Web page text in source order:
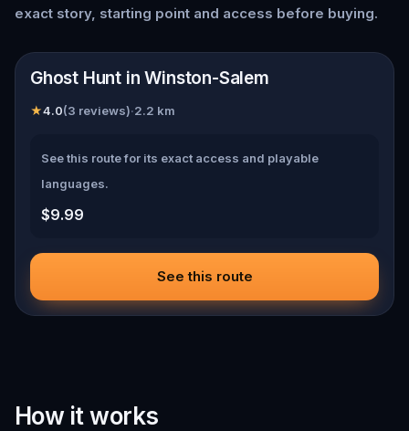
exact story, starting point and access before buying.
Winston-Salem
Ghost Hunt in Winston-Salem
★4.0(3 reviews)·2.2 km
See this route for its exact access and playable
languages.
$9.99
See this route
How it works